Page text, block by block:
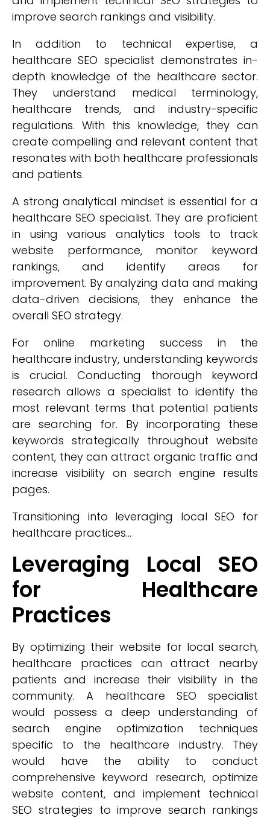
improve search rankings and visibility.
In addition to technical expertise, a
healthcare SEO specialist demonstrates in-
depth knowledge of the healthcare sector.
They understand medical terminology,
healthcare trends, and industry-specific
regulations. With this knowledge, they can
create compelling and relevant content that
resonates with both healthcare professionals
and patients.
A strong analytical mindset is essential for a
healthcare SEO specialist. They are proficient
in using various analytics tools to track
website performance, monitor keyword
rankings, and identify areas for
improvement. By analyzing data and making
data-driven decisions, they enhance the
overall SEO strategy.
For online marketing success in the
healthcare industry, understanding keywords
is crucial. Conducting thorough keyword
research allows a specialist to identify the
most relevant terms that potential patients
are searching for. By incorporating these
keywords strategically throughout website
content, they can attract organic traffic and
increase visibility on search engine results
pages.
Transitioning into leveraging local SEO for
healthcare practices...
Leveraging Local SEO
for Healthcare
Practices
By optimizing their website for local search,
healthcare practices can attract nearby
patients and increase their visibility in the
community. A healthcare SEO specialist
would possess a deep understanding of
search engine optimization techniques
specific to the healthcare industry. They
would have the ability to conduct
comprehensive keyword research, optimize
website content, and implement technical
SEO strategies to improve search rankings